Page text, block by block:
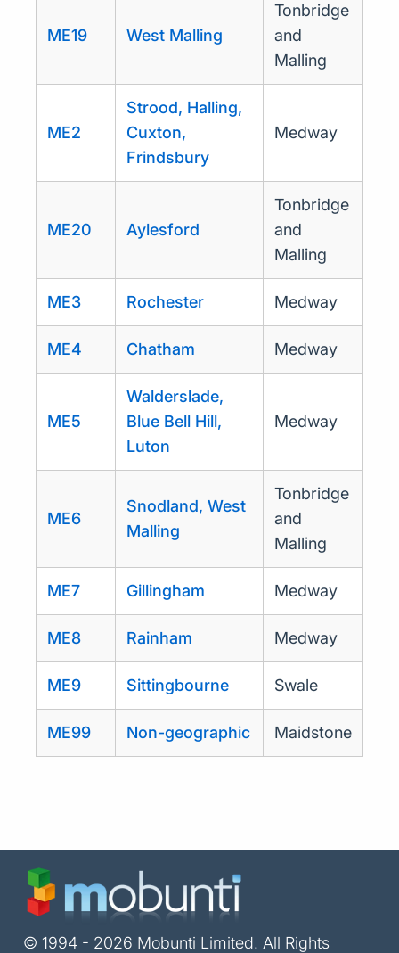
ME19 West Malling
Tonbridge
and
Malling
ME2
Strood, Halling,
Cuxton,
Frindsbury
Medway
ME20 Aylesford
Tonbridge
and
Malling
ME3 Rochester Medway
ME4 Chatham Medway
ME5
Walderslade,
Blue Bell Hill,
Luton
Medway
ME6
Snodland, West
Malling
Tonbridge
and
Malling
ME7 Gillingham Medway
ME8 Rainham Medway
ME9 Sittingbourne Swale
ME99 Non-geographic Maidstone
© 1994 - 2026 Mobunti Limited. All Rights